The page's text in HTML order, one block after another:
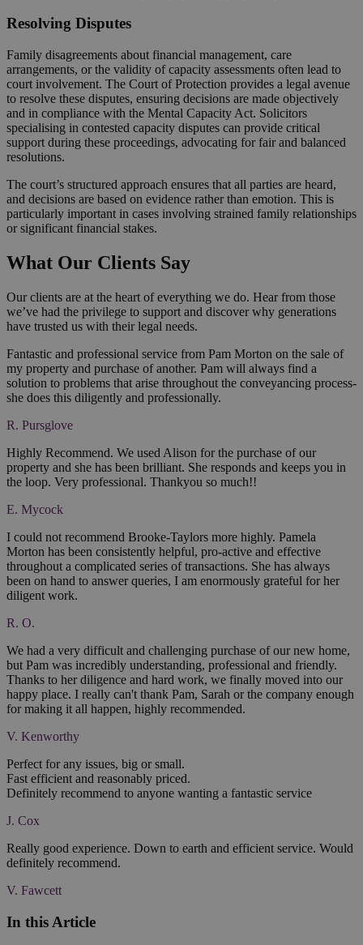
Resolving Disputes
Family disagreements about financial management, care
arrangements, or the validity of capacity assessments often lead to
court involvement. The Court of Protection provides a legal avenue
to resolve these disputes, ensuring decisions are made objectively
and in compliance with the Mental Capacity Act. Solicitors
specialising in contested capacity disputes can provide critical
support during these proceedings, advocating for fair and balanced
resolutions.
The court’s structured approach ensures that all parties are heard,
and decisions are based on evidence rather than emotion. This is
particularly important in cases involving strained family relationships
or significant financial stakes.
What Our Clients Say
Our clients are at the heart of everything we do. Hear from those
we’ve had the privilege to support and discover why generations
have trusted us with their legal needs.
Fantastic and professional service from Pam Morton on the sale of
my property and purchase of another. Pam will always find a
solution to problems that arise throughout the conveyancing process-
she does this diligently and professionally.
R. Pursglove
Highly Recommend. We used Alison for the purchase of our
property and she has been brilliant. She responds and keeps you in
the loop. Very professional. Thankyou so much!!
E. Mycock
I could not recommend Brooke-Taylors more highly. Pamela
Morton has been consistently helpful, pro-active and effective
throughout a complicated series of transactions. She has always
been on hand to answer queries, I am enormously grateful for her
diligent work.
R. O.
We had a very difficult and challenging purchase of our new home,
but Pam was incredibly understanding, professional and friendly.
Thanks to her diligence and hard work, we finally moved into our
happy place. I really can't thank Pam, Sarah or the company enough
for making it all happen, highly recommended.
V. Kenworthy
Perfect for any issues, big or small.
Fast efficient and reasonably priced.
Definitely recommend to anyone wanting a fantastic service
J. Cox
Really good experience. Down to earth and efficient service. Would
definitely recommend.
V. Fawcett
In this Article